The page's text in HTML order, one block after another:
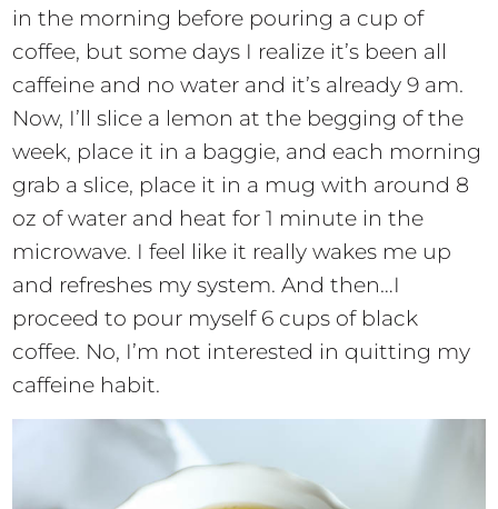
in the morning before pouring a cup of
coffee, but some days I realize it’s been all
caffeine and no water and it’s already 9 am.
Now, I’ll slice a lemon at the begging of the
week, place it in a baggie, and each morning
grab a slice, place it in a mug with around 8
oz of water and heat for 1 minute in the
microwave. I feel like it really wakes me up
and refreshes my system. And then…I
proceed to pour myself 6 cups of black
coffee. No, I’m not interested in quitting my
caffeine habit.